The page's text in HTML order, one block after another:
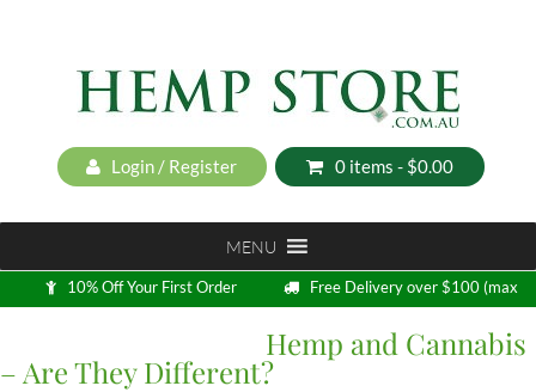
Login / Register 0 items - $0.00
MENU
10% Off Your First Order
Free Delivery over $100 (max
5kg)
Hemp and Cannabis
– Are They Different?